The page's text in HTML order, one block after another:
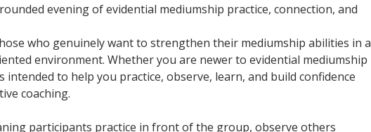
evening of evidential mediumship practice, connection, and
who genuinely want to strengthen their mediumship abilities in a
environment. Whether you are newer to evidential mediumship
intended to help you practice, observe, learn, and build confidence
coaching.
participants practice in front of the group, observe others